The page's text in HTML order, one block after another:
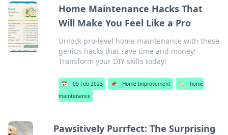
Home Maintenance Hacks That
Will Make You Feel Like a Pro
Unlock pro-level home maintenance with these
genius hacks that save time and money!
Transform your DIY skills today!
📅 09 Feb 2023 📌 Home Improvement 🏷️
home
maintenance
Pawsitively Purrfect: The Surprising